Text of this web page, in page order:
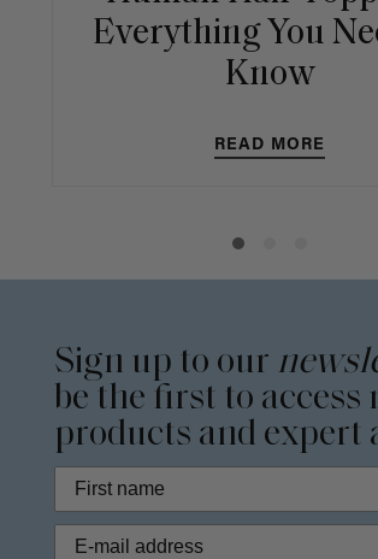
Everything You
Know
READ MORE
Sign up to our
be the first to access
products and expert